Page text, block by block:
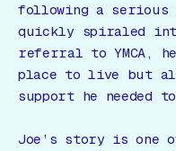
following a serious
quickly spiraled
referral to YMCA,
place to live but
support he
Joe’s story is one